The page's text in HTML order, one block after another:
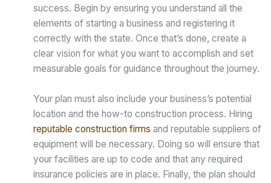
success. Begin by ensuring you understand all the
elements of starting a business and registering it
correctly with the state. Once that’s done, create a
clear vision for what you want to accomplish and set
measurable goals for guidance throughout the journey.
Your plan must also include your business’s potential
location and the how-to construction process. Hiring
reputable construction firms and reputable suppliers of
equipment will be necessary. Doing so will ensure that
your facilities are up to code and that any required
insurance policies are in place. Finally, the plan should